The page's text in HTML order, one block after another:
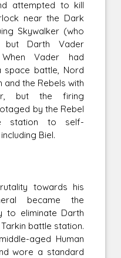
attempted to kill
near the Dark
Skywalker (who
but Darth Vader
Vader had
space battle, Nord
the Rebels with
but the firing
by the Rebel
station to self-
Biel.
towards his
became the
to eliminate Darth
battle station.
aged Human
wore a standard